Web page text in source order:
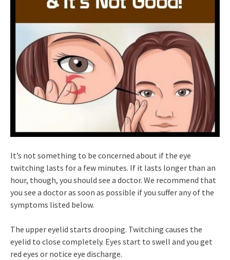
It’s not something to be concerned about if the eye
twitching lasts for a few minutes. If it lasts longer than an
hour, though, you should see a doctor. We recommend that
you see a doctor as soon as possible if you suffer any of the
symptoms listed below.
The upper eyelid starts drooping. Twitching causes the
eyelid to close completely. Eyes start to swell and you get
red eyes or notice eye discharge.